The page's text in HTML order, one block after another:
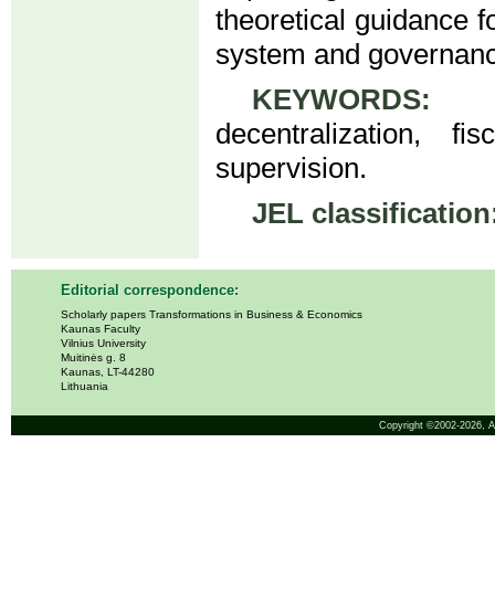
theoretical guidance
system and
KEYWORDS:
decentralization,
supervision.
JEL
Editorial correspondence:
Scholarly papers Transformations in Business & Economics
Kaunas Faculty
Vilnius University
Muitinės g. 8
Kaunas, LT-44280
Lithuania
Copyright ©2002-2026,